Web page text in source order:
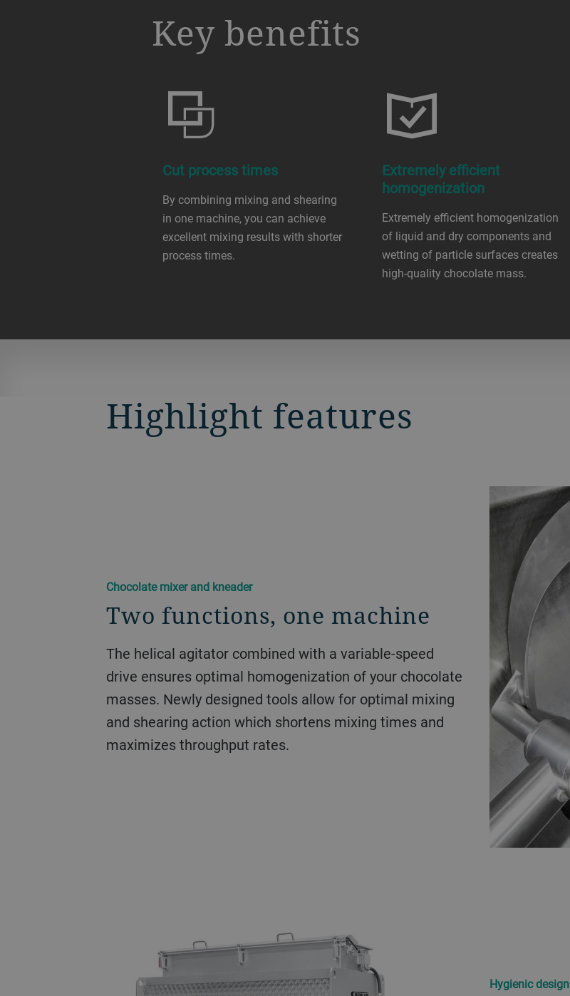
Key benefits
Cut process times
By combining mixing and shearing
in one machine, you can achieve
excellent mixing results with shorter
process times.
Extremely efficient
homogenization
Extremely efficient homogenization
of liquid and dry components and
wetting of particle surfaces creates
high-quality chocolate mass.
Highlight features
Chocolate mixer and kneader
Two functions, one machine
The helical agitator combined with a variable-speed
drive ensures optimal homogenization of your chocolate
masses. Newly designed tools allow for optimal mixing
and shearing action which shortens mixing times and
maximizes throughput rates.
Hygienic design